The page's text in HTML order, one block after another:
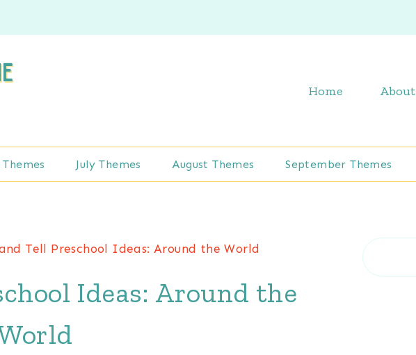
Home About
Themes July Themes August Themes September Themes
Tell Preschool Ideas: Around the World
Ideas: Around the
Search